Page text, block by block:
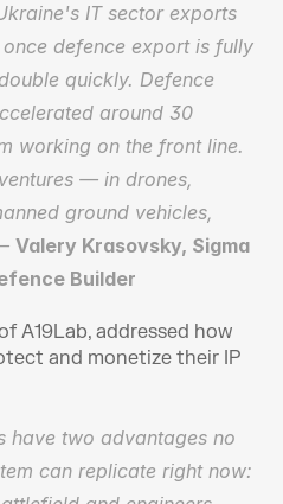
IT sector exports
defence export is fully
quickly. Defence
around 30
working on the front line.
— in drones,
ground vehicles,
Valery Krasovsky, Sigma
Builder
A19Lab, addressed how
and monetize their IP
have two advantages no
can replicate right now: